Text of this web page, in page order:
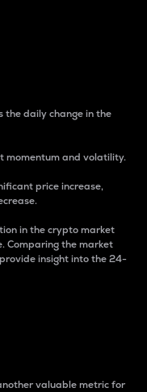
the daily change in the
momentum and volatility.
price increase,
in the crypto market
Comparing the market
insight into the 24-
valuable metric for